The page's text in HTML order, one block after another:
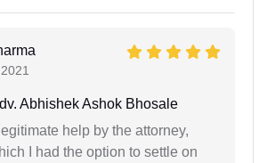
Abhishek Ashok Bhosale
help by the attorney,
I had the option to settle on